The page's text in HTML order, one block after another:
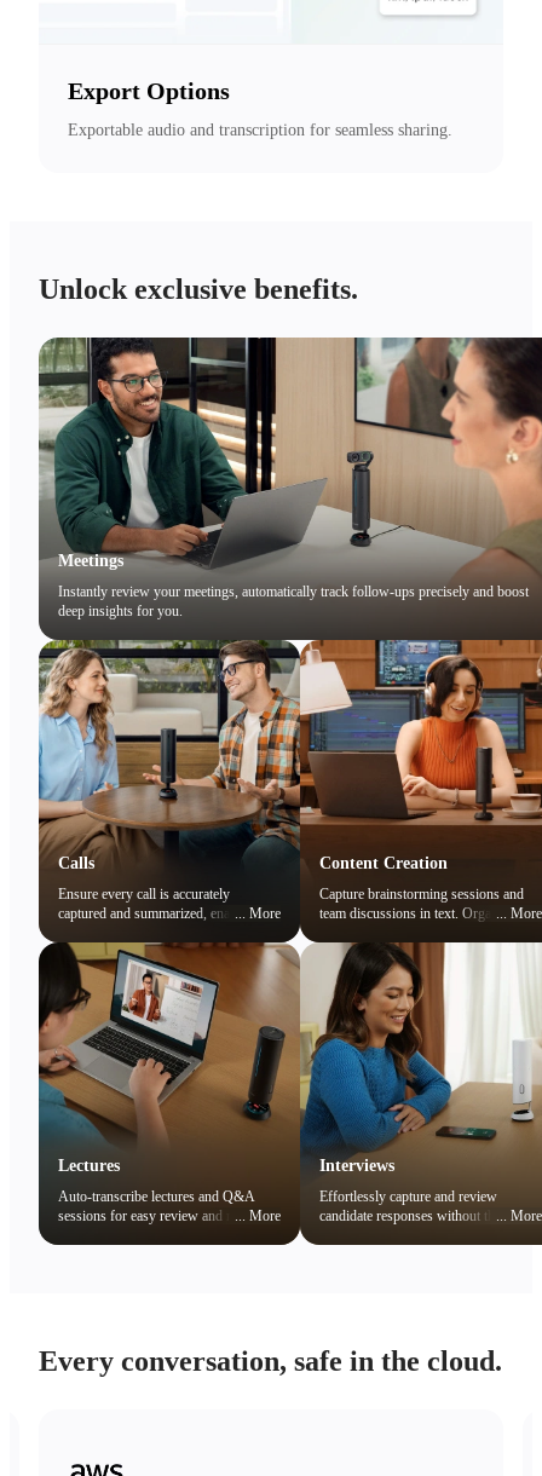
Export Options
Exportable audio and transcription for seamless sharing.
Unlock exclusive benefits.
Meetings
Instantly review your meetings, automatically track follow-ups precisely and boost
deep insights for you.
Calls
Ensure every call is accurately
captured and summarized, enabling
easily reviewing key points later.
More
Content Creation
Capture brainstorming sessions and
team discussions in text. Organize
effortlessly.
More
Lectures
Auto-transcribe lectures and Q&A
sessions for easy review and noteMore
Interviews
Effortlessly capture and review
candidate responses without the
More
Every conversation, safe in the cloud.